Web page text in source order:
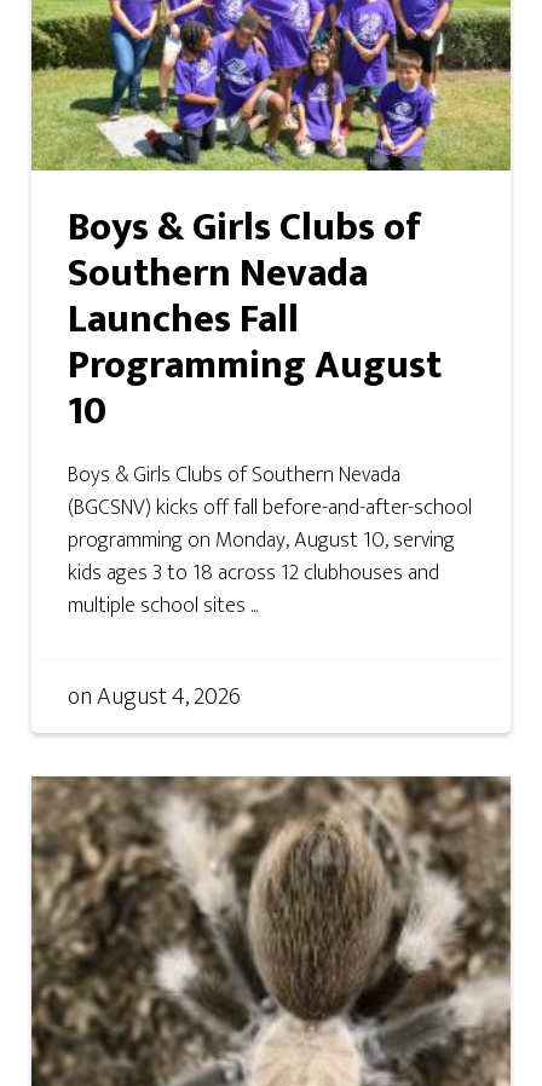
Boys & Girls Clubs of
Southern Nevada
Launches Fall
Programming August
10
Boys & Girls Clubs of Southern Nevada
(BGCSNV) kicks off fall before-and-after-school
programming on Monday, August 10, serving
kids ages 3 to 18 across 12 clubhouses and
multiple school sites ...
onAugust 4, 2026